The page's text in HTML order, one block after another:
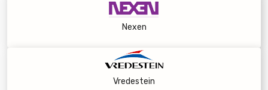
Nexen
Vredestein